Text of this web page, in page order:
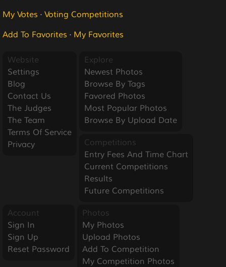
My Votes · Voting Competitions
Add To Favorites · My Favorites
Website
Settings
Blog
Contact Us
The Judges
The Team
Terms Of Service
Privacy
Explore
Newest Photos
Browse By Tags
Favored Photos
Most Popular Photos
Browse By Upload Date
Competitions
Entry Fees And Time Chart
Current Competitions
Results
Future Competitions
Account
Sign In
Sign Up
Reset Password
Photos
My Photos
Upload Photos
Add To Competition
My Competition Photos